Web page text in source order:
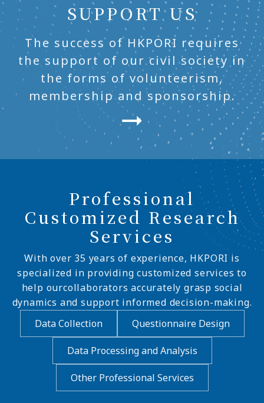
SUPPORT US
The success of HKPORI requires
the support of our civil society in
the forms of volunteerism,
membership and sponsorship.
Professional
Customized Research
Services
With over 35 years of experience, HKPORI is
specialized in providing customized services to
help ourcollaborators accurately grasp social
dynamics and support informed decision-making.
Data Collection
Questionnaire Design
Data Processing and Analysis
Other Professional Services